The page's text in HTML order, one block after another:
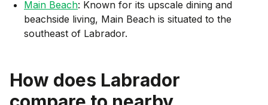
Main Beach: Known for its upscale dining and
beachside living, Main Beach is situated to the
southeast of Labrador.
How does Labrador